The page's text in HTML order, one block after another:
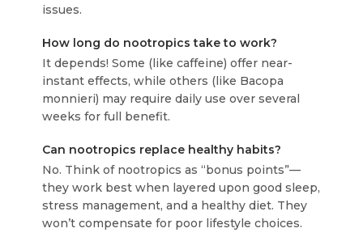
issues.
How long do nootropics take to work?
It depends! Some (like caffeine) offer near-
instant effects, while others (like Bacopa
monnieri) may require daily use over several
weeks for full benefit.
Can nootropics replace healthy habits?
No. Think of nootropics as “bonus points”—
they work best when layered upon good sleep,
stress management, and a healthy diet. They
won’t compensate for poor lifestyle choices.